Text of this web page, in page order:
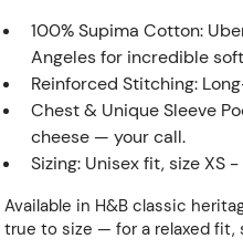
100% Supima Cotton:
Angeles for incredible
Reinforced Stitching:
Chest & Unique Sleeve
cheese — your call.
Sizing: Unisex fit, size XS -
Available in H&B classic
true to size — for a relaxed fit,